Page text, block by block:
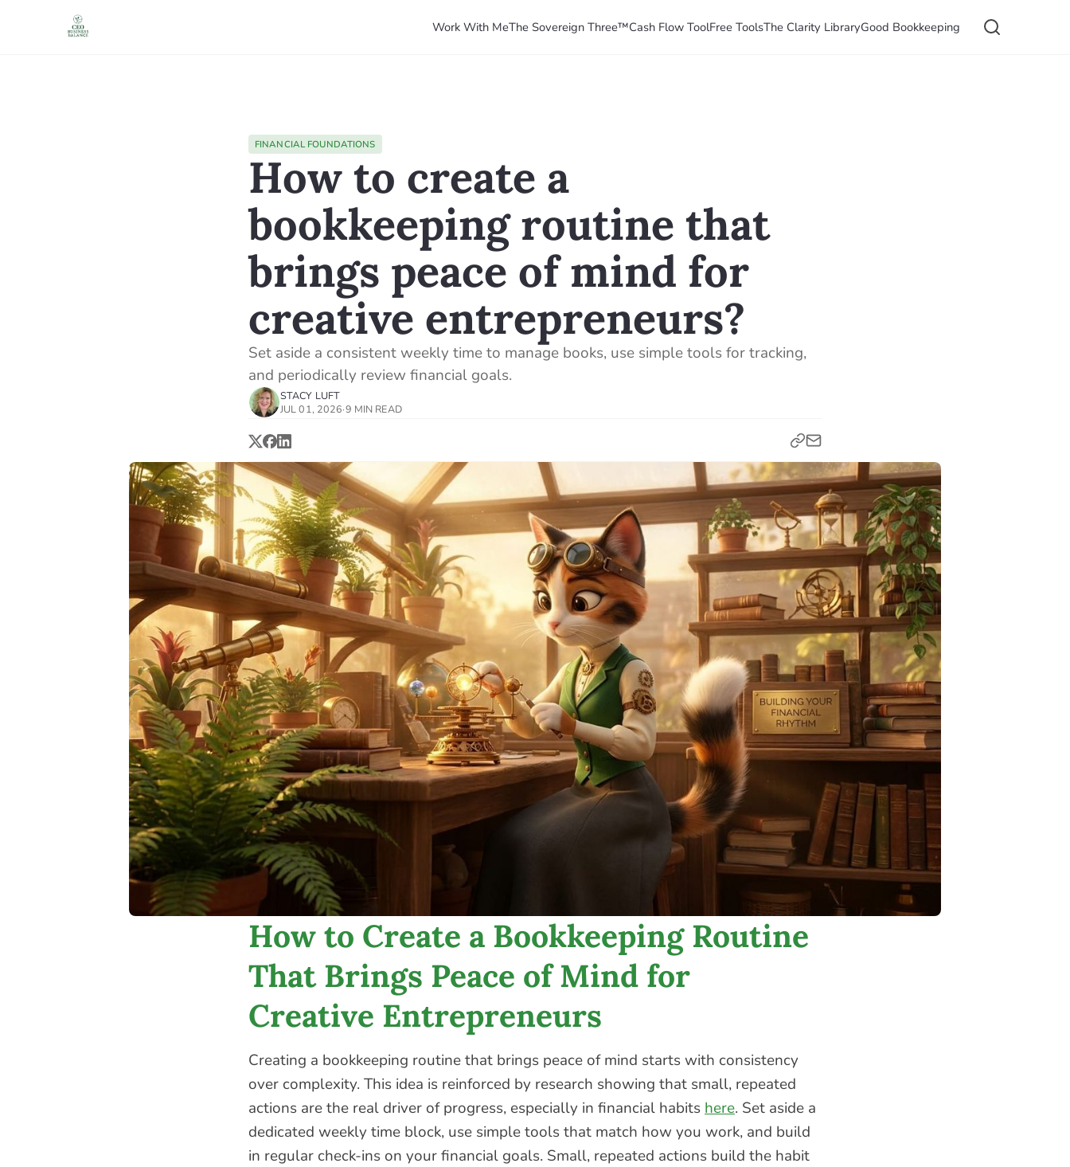
Work With MeThe Sovereign Three™Cash Flow ToolFree ToolsThe Clarity LibraryGood Bookkeeping
FINANCIAL FOUNDATIONS
How to create a
bookkeeping routine that
brings peace of mind for
creative entrepreneurs?
Set aside a consistent weekly time to manage books, use simple tools for tracking,
and periodically review financial goals.
STACY LUFT
JUL 01, 2026·9 MIN READ
How to Create a Bookkeeping Routine
That Brings Peace of Mind for
Creative Entrepreneurs
Creating a bookkeeping routine that brings peace of mind starts with consistency
over complexity. This idea is reinforced by research showing that small, repeated
actions are the real driver of progress, especially in financial habits here. Set aside a
dedicated weekly time block, use simple tools that match how you work, and build
in regular check-ins on your financial goals. Small, repeated actions build the habit